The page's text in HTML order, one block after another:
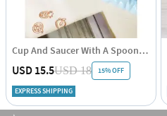
Cup And Saucer With A Spoon - Single Piece
USD 15.5USD 18 15% OFF
EXPRESS SHIPPING